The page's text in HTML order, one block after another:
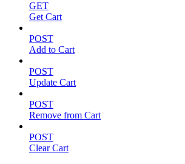
GET
Get Cart
POST
Add to Cart
POST
Update Cart
POST
Remove from Cart
POST
Clear Cart